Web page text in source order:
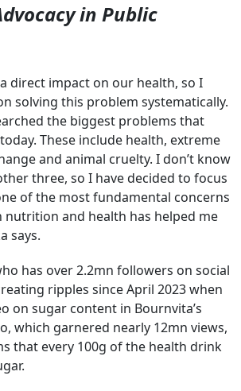
in Public
direct impact on our health, so I
solving this problem systematically.
the biggest problems that
These include health, extreme
and animal cruelty. I don’t know
three, so I have decided to focus
of the most fundamental concerns
nutrition and health has helped me
says.
has over 2.2mn followers on social
ripples since April 2023 when
on sugar content in Bournvita’s
which garnered nearly 12mn views,
that every 100g of the health drink